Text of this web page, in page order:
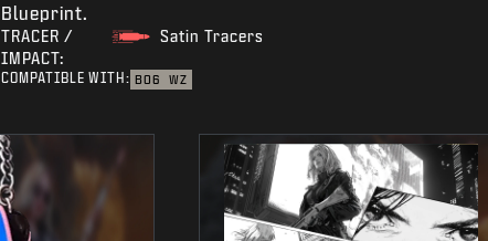
Blueprint.
TRACER /
IMPACT:
Satin Tracers
COMPATIBLE WITH: BO6 WZ